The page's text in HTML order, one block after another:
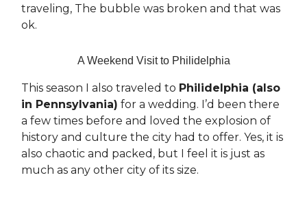
traveling, The bubble was broken and that was
ok.
A Weekend Visit to Philidelphia
This season I also traveled to Philidelphia (also
in Pennsylvania) for a wedding. I’d been there
a few times before and loved the explosion of
history and culture the city had to offer. Yes, it is
also chaotic and packed, but I feel it is just as
much as any other city of its size.